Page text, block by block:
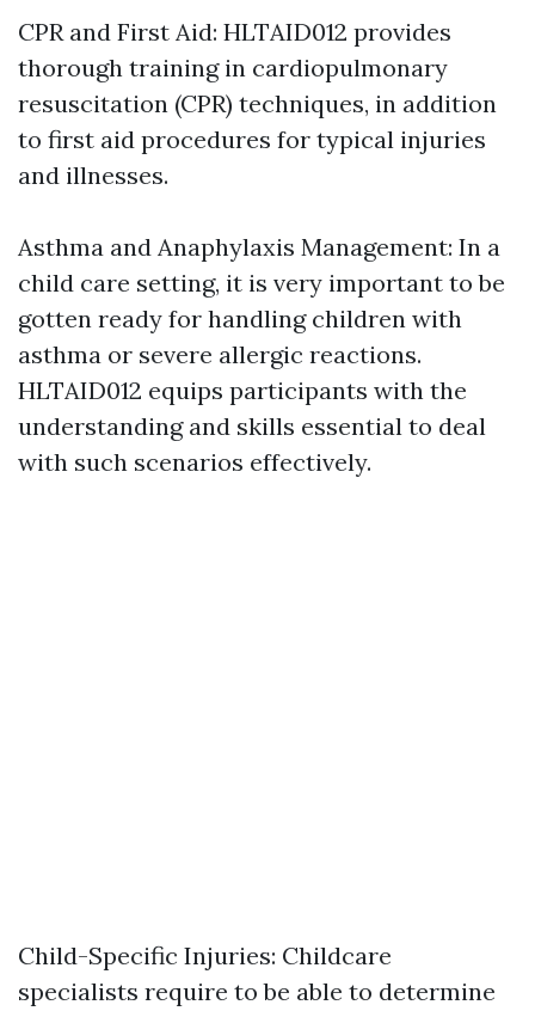
CPR and First Aid: HLTAID012 provides
thorough training in cardiopulmonary
resuscitation (CPR) techniques, in addition
to first aid procedures for typical injuries
and illnesses.
Asthma and Anaphylaxis Management: In a
child care setting, it is very important to be
gotten ready for handling children with
asthma or severe allergic reactions.
HLTAID012 equips participants with the
understanding and skills essential to deal
with such scenarios effectively.
Child-Specific Injuries: Childcare
specialists require to be able to determine